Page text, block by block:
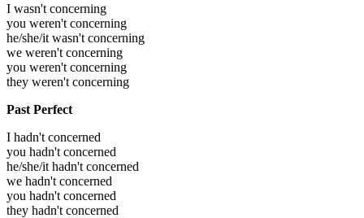
I wasn't concerning
you weren't concerning
he/she/it wasn't concerning
we weren't concerning
you weren't concerning
they weren't concerning
Past Perfect
I hadn't concerned
you hadn't concerned
he/she/it hadn't concerned
we hadn't concerned
you hadn't concerned
they hadn't concerned